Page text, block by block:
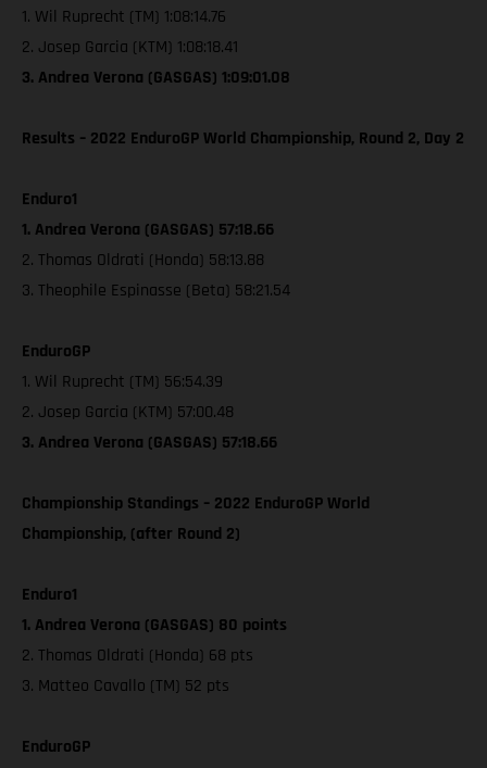
1. Wil Ruprecht (TM) 1:08:14.76
2. Josep Garcia (KTM) 1:08:18.41
3. Andrea Verona (GASGAS) 1:09:01.08
Results – 2022 EnduroGP World Championship, Round 2, Day 2
Enduro1
1. Andrea Verona (GASGAS) 57:18.66
2. Thomas Oldrati (Honda) 58:13.88
3. Theophile Espinasse (Beta) 58:21.54
EnduroGP
1. Wil Ruprecht (TM) 56:54.39
2. Josep Garcia (KTM) 57:00.48
3. Andrea Verona (GASGAS) 57:18.66
Championship Standings – 2022 EnduroGP World
Championship, (after Round 2)
Enduro1
1. Andrea Verona (GASGAS) 80 points
2. Thomas Oldrati (Honda) 68 pts
3. Matteo Cavallo (TM) 52 pts
EnduroGP